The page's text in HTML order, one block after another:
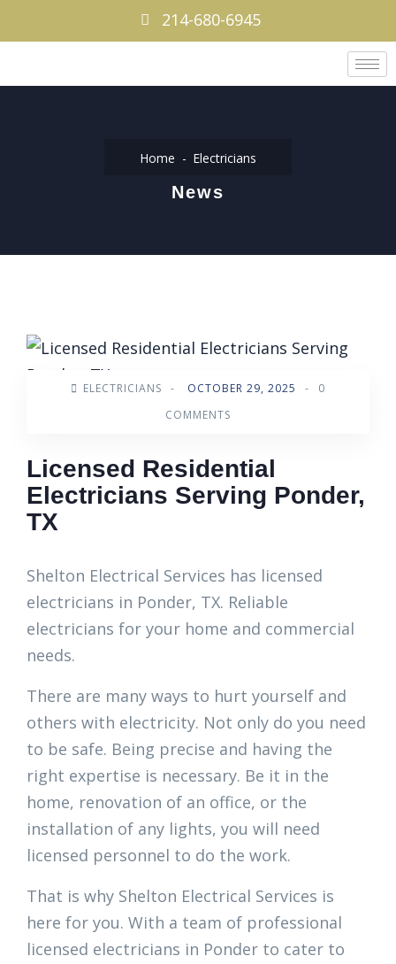
214-680-6945
Home Electricians
News
ELECTRICIANS - OCTOBER 29, 2025 -
0
COMMENTS
Licensed Residential
Electricians Serving Ponder,
TX
Shelton Electrical Services has licensed
electricians in Ponder, TX. Reliable
electricians for your home and commercial
needs.
There are many ways to hurt yourself and
others with electricity. Not only do you need
to be safe. Being precise and having the
right expertise is necessary. Be it in the
home, renovation of an office, or the
installation of any lights, you will need
licensed personnel to do the work.
That is why Shelton Electrical Services is
here for you. With a team of professional
licensed electricians in Ponder to cater to